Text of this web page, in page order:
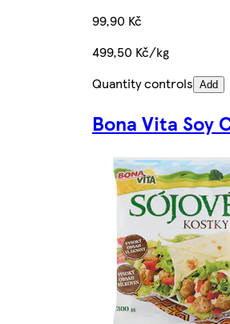
99,90 Kč
499,50 Kč/kg
Quantity controls Add
Bona Vita Soy